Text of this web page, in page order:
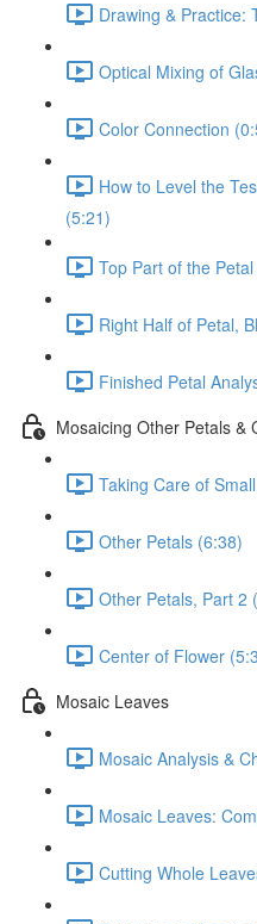
Drawing & Practice:
Optical Mixing of
Color Connection
How to Level the
(5:21)
Top Part of the
Right Half of Petal,
Finished Petal
Mosaicing Other Petals &
Taking Care of
Other Petals (6:38)
Other Petals, Part 2
Center of Flower
Mosaic Leaves
Mosaic Analysis &
Mosaic Leaves:
Cutting Whole